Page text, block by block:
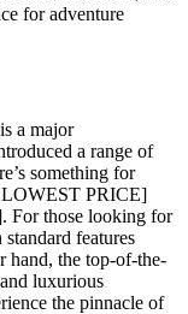
for adventure
a major
a range of
something for
LOWEST PRICE]
For those looking for
features
hand, the top-of-the-
luxurious
the pinnacle of